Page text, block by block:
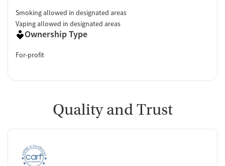
Smoking allowed in designated areas
Vaping allowed in designated areas
Ownership Type
For-profit
Quality and Trust